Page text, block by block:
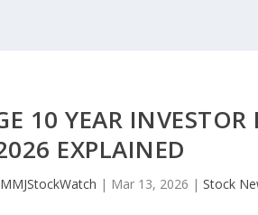
10 YEAR
EXPLAINED
| Mar 13, 2026 |Stock